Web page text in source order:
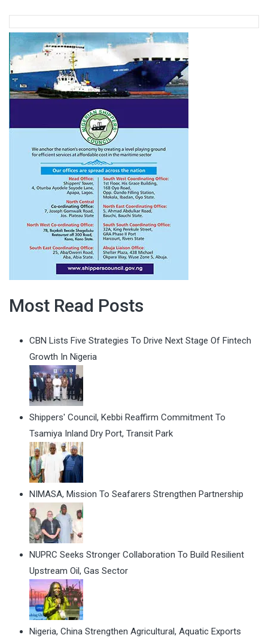
Most Read Posts
CBN Lists Five Strategies To Drive Next Stage Of Fintech
Growth In Nigeria
Shippers' Council, Kebbi Reaffirm Commitment To
Tsamiya Inland Dry Port, Transit Park
NIMASA, Mission To Seafarers Strengthen Partnership
NUPRC Seeks Stronger Collaboration To Build Resilient
Upstream Oil, Gas Sector
Nigeria, China Strengthen Agricultural, Aquatic Exports